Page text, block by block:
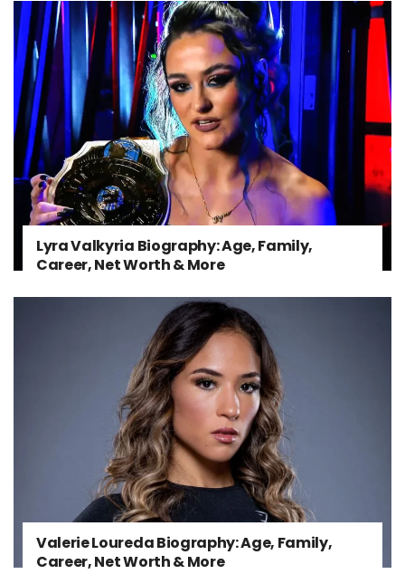
Lyra Valkyria Biography: Age, Family,
Career, Net Worth & More
Valerie Loureda Biography: Age, Family,
Career, Net Worth & More